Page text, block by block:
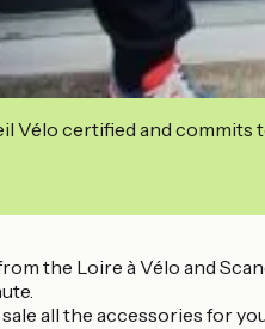
Vélo certified and commits
from the Loire à Vélo and
sale all the accessories for